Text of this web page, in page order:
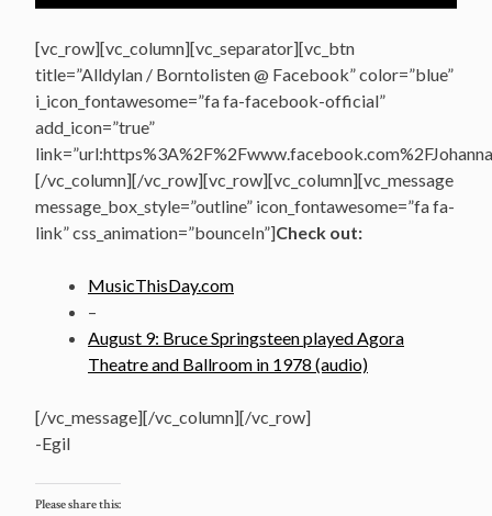
[vc_row][vc_column][vc_separator][vc_btn
title=”Alldylan / Borntolisten @ Facebook” color=”blue”
i_icon_fontawesome=”fa fa-facebook-official”
add_icon=”true”
[/vc_column][/vc_row][vc_row][vc_column][vc_message
message_box_style=”outline” icon_fontawesome=”fa fa-
link” css_animation=”bounceIn”]Check out:
MusicThisDay.com
–
August 9: Bruce Springsteen played Agora
Theatre and Ballroom in 1978 (audio)
[/vc_message][/vc_column][/vc_row]
-Egil
Please share this: